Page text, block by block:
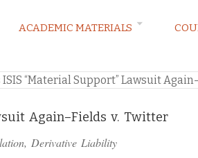
BLOG
ACADEMIC MATERIALS
“Material Support” Lawsuit
Again–Fields v. Twitter
, Derivative Liability